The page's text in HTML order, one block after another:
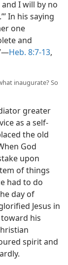
I will by no
In his saying
one
and
Heb. 8:7-13,
inaugurate? So
greater
as a self-
the old
God
upon
of things
had to do
day of
Jesus in
his
spirit and